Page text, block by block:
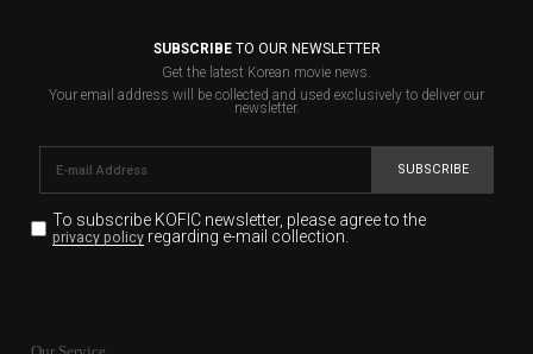
SUBSCRIBETO OUR NEWSLETTER
Get the latest Korean movie news.
Your email address will be collected and used exclusively to deliver our
newsletter.
SUBSCRIBE
To subscribe KOFIC newsletter, please agree to the
privacy policyregarding e-mail collection.
for the purpose of the newsletter delivery and will keep